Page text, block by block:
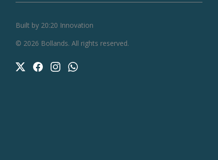
© 2026 Bollands. All rights reserved.
Built by 20:20 Innovation